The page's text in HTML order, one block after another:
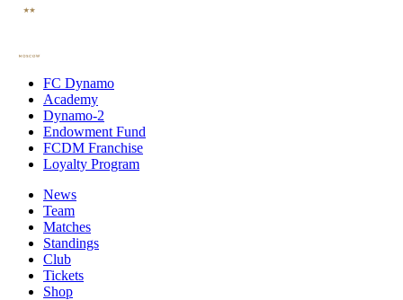
FC Dynamo
Academy
Dynamo-2
Endowment Fund
FCDM Franchise
Loyalty Program
News
Team
Matches
Standings
Club
Tickets
Shop